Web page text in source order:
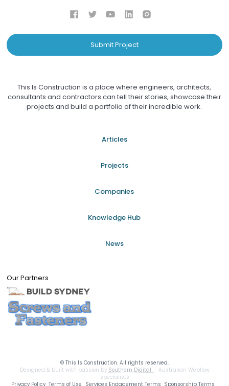
Submit Project
This Is Construction is a place where engineers, architects,
consultants and contractors can tell their stories, showcase their
projects and build a portfolio of their incredible work.
Articles
Projects
Companies
Knowledge Hub
News
Our Partners
© This Is Construction. All rights reserved.
Designed & built with passion by Southern Digital
- Australian Webflow
specialists
Privacy Policy Terms of Use Services Engagement Terms Sponsorship Terms